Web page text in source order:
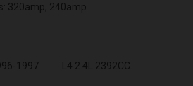
320amp, 240amp
1997 L4 2.4L 2392CC